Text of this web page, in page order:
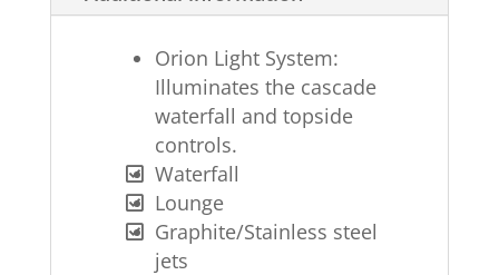
Orion Light System:
Illuminates the cascade
waterfall and topside
controls.
Waterfall
Lounge
Graphite/Stainless steel
jets